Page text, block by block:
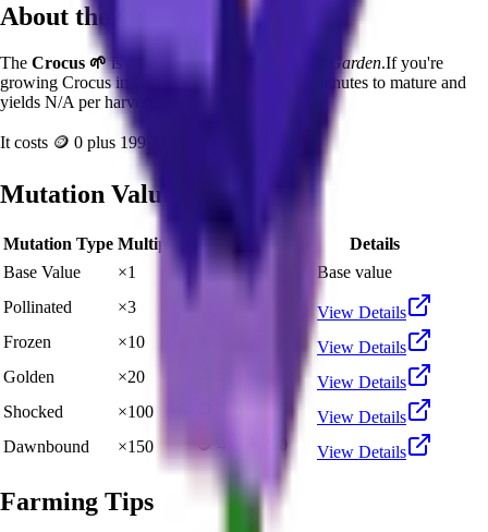
About the
The Crocus 🌱is a Grow a Garden.If you're
growing Crocus in Grow a Garden, it takes 1 minutes to mature and
yields N/A per harvest.
It costs 🪙 0 plus 199
Mutation Value Potential
Mutation Type Multiplier Resulting Value
Details
Base Value
×1 🪙 27,075
Base value
Pollinated
×3
View Details
Frozen
×10
View Details
Golden
×20
View Details
Shocked
×100
View Details
Dawnbound
×150 🪙 4,061,250 View Details
Farming Tips